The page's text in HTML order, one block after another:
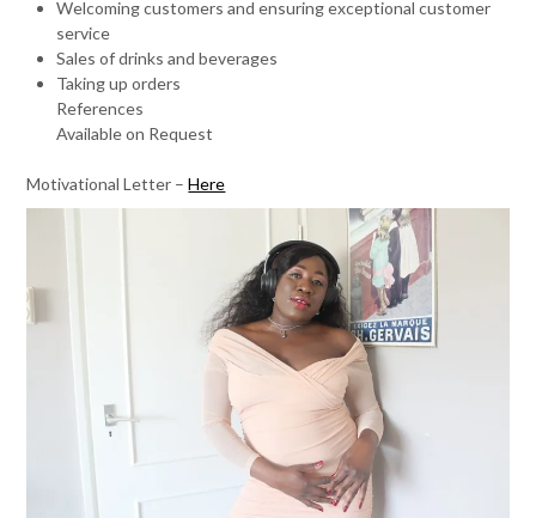
Welcoming customers and ensuring exceptional customer
service
Sales of drinks and beverages
Taking up orders
References
Available on Request
Motivational Letter –Here